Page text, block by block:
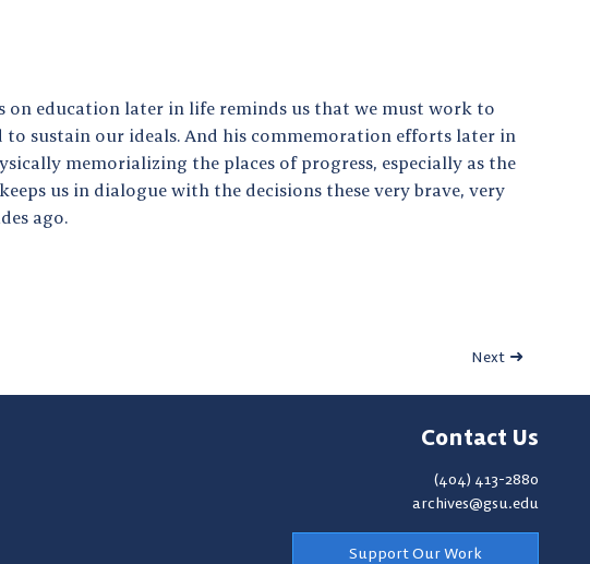
on education later in life reminds us that we must work to
sustain our ideals. And his commemoration efforts later in
memorializing the places of progress, especially as the
us in dialogue with the decisions these very brave, very
ago.
Next
Contact Us
(404) 413-2880
archives@gsu.edu
Support Our Work